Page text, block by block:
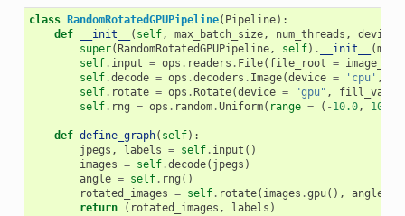
class RandomRotatedGPUPipeline( Pipeline):
def
__init__ ( self, max_batch_size, num_threads ,
super( RandomRotatedGPUPipeline, self) . __init__ (
self. input = ops . readers . File( file_root = image_dir
self.decode = ops .decoders . Image(device = 'cpu' ,
self. rotate = ops . Rotate(device = "gpu" , fill_value
self. rng = ops . random.Uniform( range = ( - 10.0, 10.0
def define_graph( self):
jpegs , labels = self. input ()
images = self.decode( jpegs )
angle = self. rng ()
rotated_images = self. rotate( images .gpu(), angle
return
( rotated_images , labels )